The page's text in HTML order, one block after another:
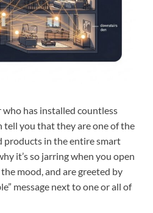
has installed countless
tell you that they are one of the
products in the entire smart
it’s so jarring when you open
mood, and are greeted by
message next to one or all of